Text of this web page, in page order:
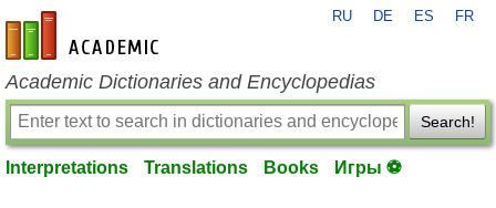
en-academic.com
RU DE ES FR
Academic Dictionaries and Encyclopedias
Search!
Interpretations Translations Books Игры ⚽